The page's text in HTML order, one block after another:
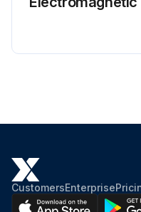
CustomersEnterprise